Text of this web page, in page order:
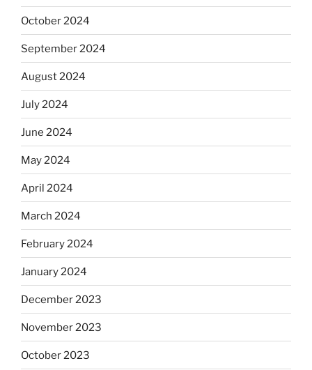
October 2024
September 2024
August 2024
July 2024
June 2024
May 2024
April 2024
March 2024
February 2024
January 2024
December 2023
November 2023
October 2023